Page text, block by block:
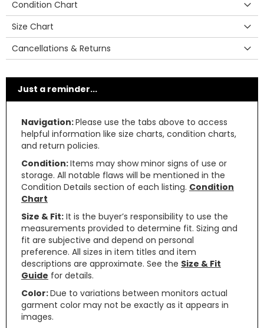
Condition Chart
Size Chart
Cancellations & Returns
Just a reminder...
Navigation:Please use the tabs above to access
helpful information like size charts, condition charts,
and return policies.
Condition:Items may show minor signs of use or
storage. All notable flaws will be mentioned in the
Condition Details section of each listing. Condition
Chart
Size & Fit: It is the buyer’s responsibility to use the
measurements provided to determine fit. Sizing and
fit are subjective and depend on personal
preference. All sizes in item titles and item
descriptions are approximate. See the Size & Fit
Guide for details.
Color:Due to variations between monitors actual
garment color may not be exactly as it appears in
images.